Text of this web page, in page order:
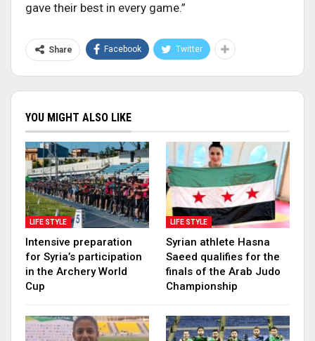
gave their best in every game.”
Share Facebook Twitter
YOU MIGHT ALSO LIKE
LIFE STYLE
Intensive preparation
for Syria’s participation
in the Archery World
Cup
LIFE STYLE
Syrian athlete Hasna
Saeed qualifies for the
finals of the Arab Judo
Championship